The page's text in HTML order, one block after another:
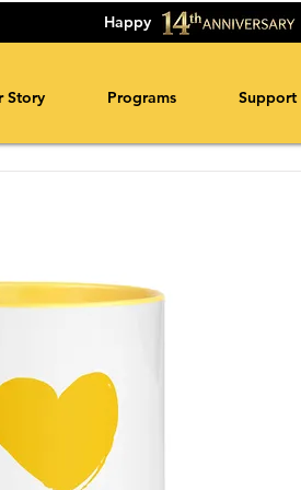
Happy
Story Programs Support